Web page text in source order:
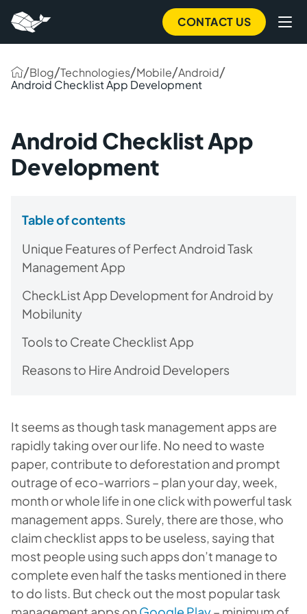
CONTACT US
/Blog/Technologies/Mobile/Android/
Android Checklist App Development
Android Checklist App
Development
Table of contents
Unique Features of Perfect Android Task
Management App
CheckList App Development for Android by
Mobilunity
Tools to Create Checklist App
Reasons to Hire Android Developers
It seems as though task management apps are
rapidly taking over our life. No need to waste
paper, contribute to deforestation and prompt
outrage of eco-warriors – plan your day, week,
month or whole life in one click with powerful task
management apps. Surely, there are those, who
claim checklist apps to be useless, saying that
most people using such apps don’t manage to
complete even half the tasks mentioned in there
to do lists. But check out the most popular task